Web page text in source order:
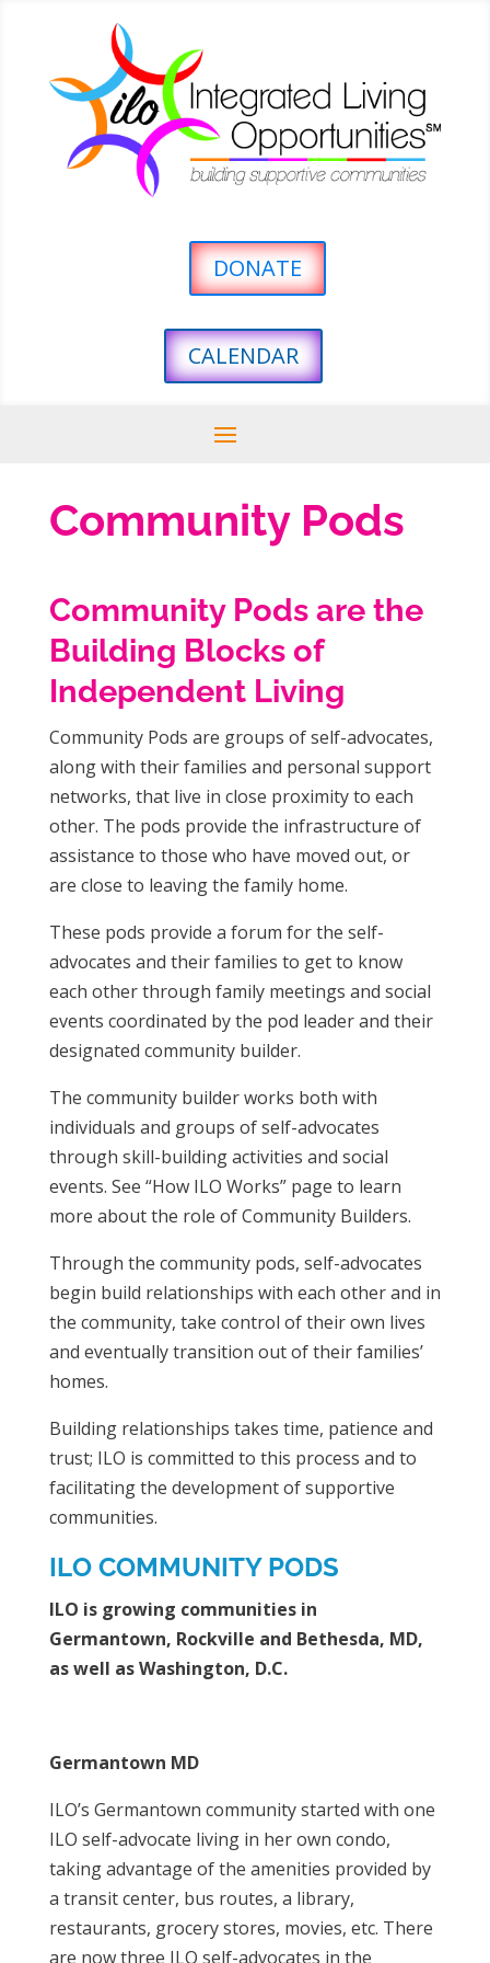
DONATE
CALENDAR
Community Pods
Community Pods are the
Building Blocks of
Independent Living
Community Pods are groups of self-advocates,
along with their families and personal support
networks, that live in close proximity to each
other. The pods provide the infrastructure of
assistance to those who have moved out, or
are close to leaving the family home.
These pods provide a forum for the self-
advocates and their families to get to know
each other through family meetings and social
events coordinated by the pod leader and their
designated community builder.
The community builder works both with
individuals and groups of self-advocates
through skill-building activities and social
events. See “How ILO Works” page to learn
more about the role of Community Builders.
Through the community pods, self-advocates
begin build relationships with each other and in
the community, take control of their own lives
and eventually transition out of their families’
homes.
Building relationships takes time, patience and
trust; ILO is committed to this process and to
facilitating the development of supportive
communities.
ILO COMMUNITY PODS
ILO is growing communities in
Germantown, Rockville and Bethesda, MD,
as well as Washington, D.C.
Germantown MD
ILO’s Germantown community started with one
ILO self-advocate living in her own condo,
taking advantage of the amenities provided by
a transit center, bus routes, a library,
restaurants, grocery stores, movies, etc. There
are now three ILO self-advocates in the